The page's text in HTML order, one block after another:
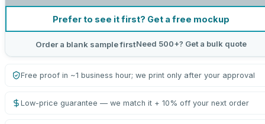
Prefer to see it first? Get a free mockup
Order a blank sample firstNeed 500+? Get a bulk quote
Free proof in ~1 business hour; we print only after your approval
Low-price guarantee — we match it + 10% off your next order